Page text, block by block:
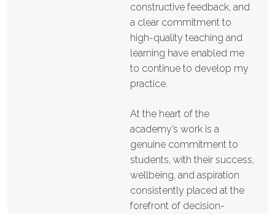
constructive feedback, and
a clear commitment to
high-quality teaching and
learning have enabled me
to continue to develop my
practice.
At the heart of the
academy’s work is a
genuine commitment to
students, with their success,
wellbeing, and aspiration
consistently placed at the
forefront of decision-